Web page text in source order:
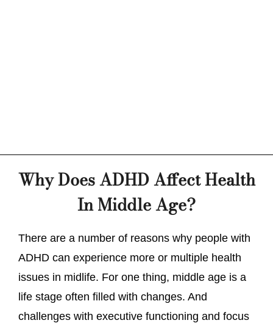
Why Does ADHD Affect Health
In Middle Age?
There are a number of reasons why people with
ADHD can experience more or multiple health
issues in midlife. For one thing, middle age is a
life stage often filled with changes. And
challenges with executive functioning and focus